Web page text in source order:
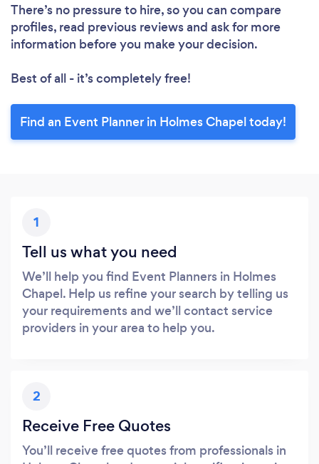
There’s no pressure to hire, so you can compare
profiles, read previous reviews and ask for more
information before you make your decision.
Best of all - it’s completely free!
Find an Event Planner in Holmes Chapel today!
1
Tell us what you need
We’ll help you find Event Planners in Holmes
Chapel. Help us refine your search by telling us
your requirements and we’ll contact service
providers in your area to help you.
2
Receive Free Quotes
You’ll receive free quotes from professionals in